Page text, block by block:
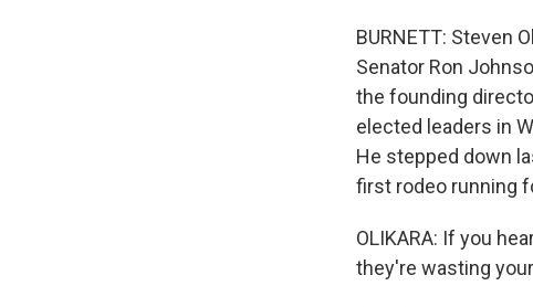
BURNETT: Steven
Senator Ron
the founding
elected leaders in
He stepped down
first rodeo running
OLIKARA: If you
they're wasting